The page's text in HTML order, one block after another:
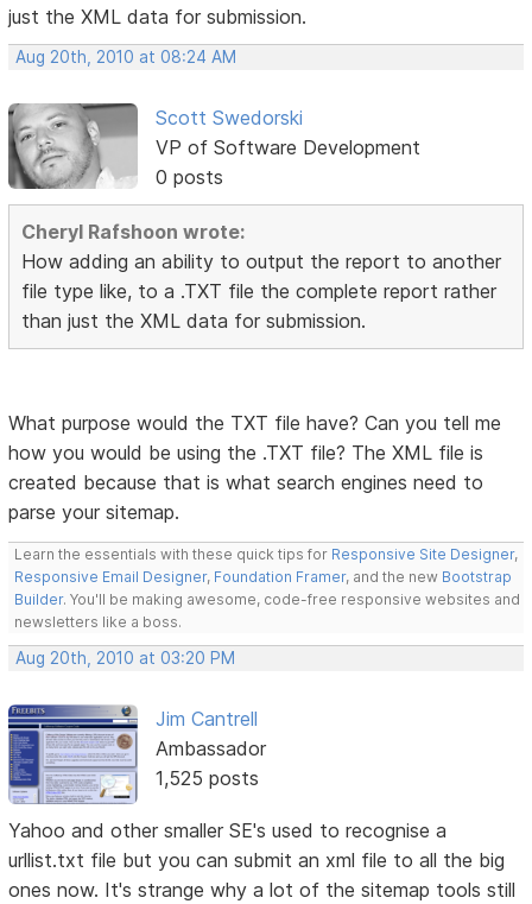
just the XML data for submission.
Aug 20th, 2010 at 08:24 AM
Scott Swedorski
VP of Software Development
0 posts
Cheryl Rafshoon wrote:
How adding an ability to output the report to another
file type like, to a .TXT file the complete report rather
than just the XML data for submission.
What purpose would the TXT file have? Can you tell me
how you would be using the .TXT file? The XML file is
created because that is what search engines need to
parse your sitemap.
Learn the essentials with these quick tips for Responsive Site Designer,
Responsive Email Designer, Foundation Framer, and the new Bootstrap
Builder. You'll be making awesome, code-free responsive websites and
newsletters like a boss.
Aug 20th, 2010 at 03:20 PM
Jim Cantrell
Ambassador
1,525 posts
Yahoo and other smaller SE's used to recognise a
urllist.txt file but you can submit an xml file to all the big
ones now. It's strange why a lot of the sitemap tools still